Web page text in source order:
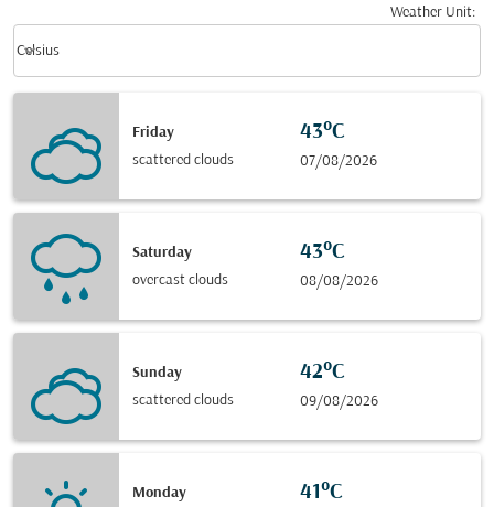
Weather Unit:
Celsius
keyboard_arrow_down
Friday
scattered clouds
43°C
07/08/2026
Saturday
overcast clouds
43°C
08/08/2026
Sunday
scattered clouds
42°C
09/08/2026
Monday
41°C